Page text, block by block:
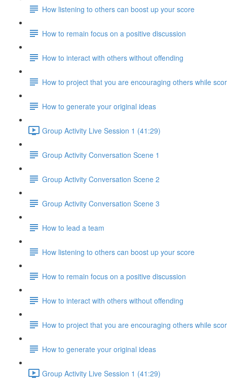
How listening to others can boost up your score
How to remain focus on a positive discussion
How to interact with others without offending
How to project that you are encouraging others while
How to generate your original ideas
Group Activity Live Session 1 (41:29)
Group Activity Conversation Scene 1
Group Activity Conversation Scene 2
Group Activity Conversation Scene 3
How to lead a team
How listening to others can boost up your score
How to remain focus on a positive discussion
How to interact with others without offending
How to project that you are encouraging others while
How to generate your original ideas
Group Activity Live Session 1 (41:29)